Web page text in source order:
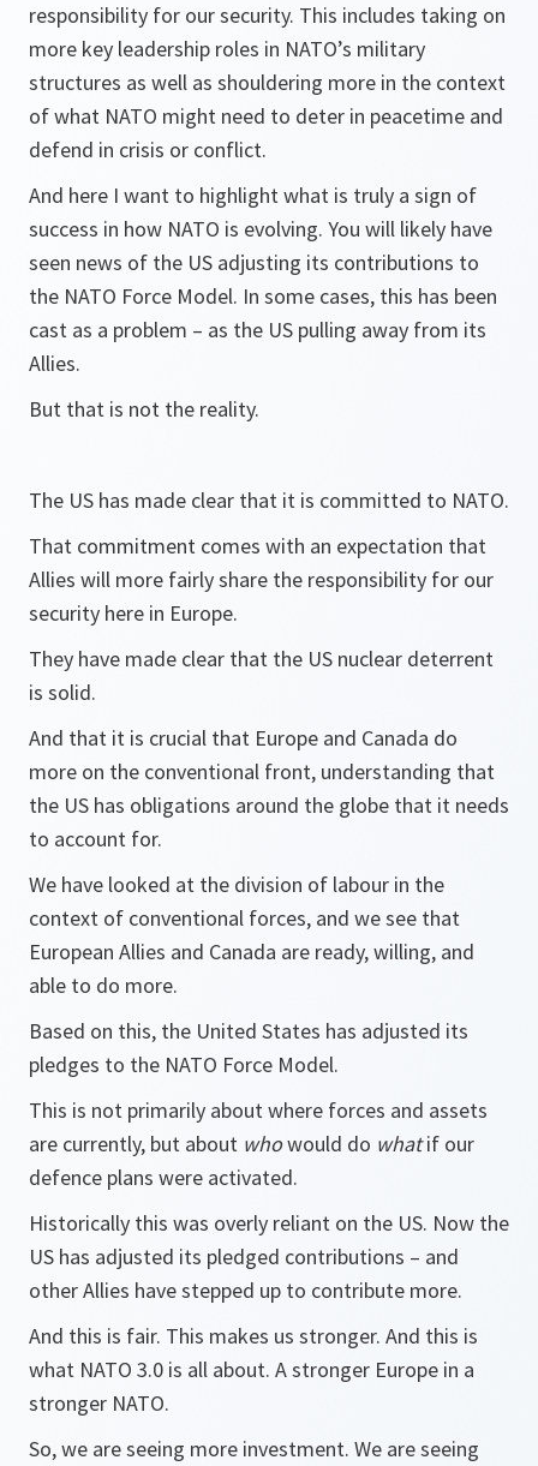
responsibility for our security. This includes taking on
more key leadership roles in NATO’s military
structures as well as shouldering more in the context
of what NATO might need to deter in peacetime and
defend in crisis or conflict.
And here I want to highlight what is truly a sign of
success in how NATO is evolving. You will likely have
seen news of the US adjusting its contributions to
the NATO Force Model. In some cases, this has been
cast as a problem – as the US pulling away from its
Allies.
But that is not the reality.
The US has made clear that it is committed to NATO.
That commitment comes with an expectation that
Allies will more fairly share the responsibility for our
security here in Europe.
They have made clear that the US nuclear deterrent
is solid.
And that it is crucial that Europe and Canada do
more on the conventional front, understanding that
the US has obligations around the globe that it needs
to account for.
We have looked at the division of labour in the
context of conventional forces, and we see that
European Allies and Canada are ready, willing, and
able to do more.
Based on this, the United States has adjusted its
pledges to the NATO Force Model.
This is not primarily about where forces and assets
are currently, but about whowould do whatif our
defence plans were activated.
Historically this was overly reliant on the US. Now the
US has adjusted its pledged contributions – and
other Allies have stepped up to contribute more.
And this is fair. This makes us stronger. And this is
what NATO 3.0 is all about. A stronger Europe in a
stronger NATO.
So, we are seeing more investment. We are seeing